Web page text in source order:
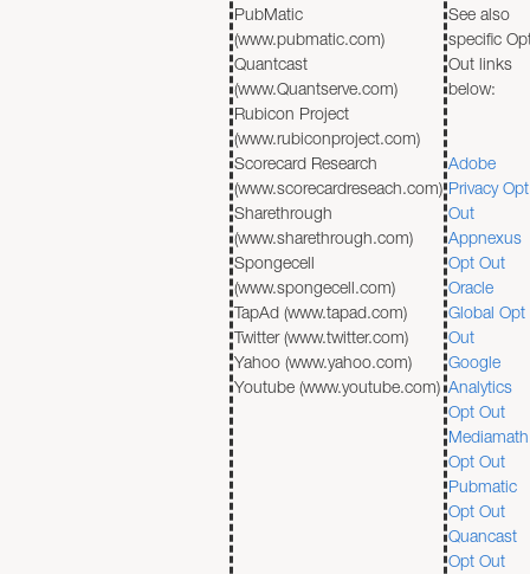
PubMatic
(www.pubmatic.com)
Quantcast
(www.Quantserve.com)
Rubicon Project
(www.rubiconproject.com)
Scorecard Research
(www.scorecardreseach.com)
Sharethrough
(www.sharethrough.com)
Spongecell
(www.spongecell.com)
TapAd (www.tapad.com)
Twitter (www.twitter.com)
Yahoo (www.yahoo.com)
Youtube (www.youtube.com)
See also
specific
Out links
below:
Adobe
Privacy Opt
Out
Appnexus
Opt Out
Oracle
Global Opt
Out
Google
Analytics
Opt Out
Mediamath
Opt Out
Pubmatic
Opt Out
Quancast
Opt Out